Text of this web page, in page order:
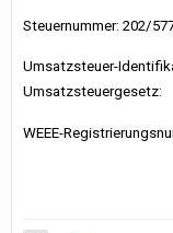
Steuernummer: 202/
Umsatzsteuer-
WEEE-